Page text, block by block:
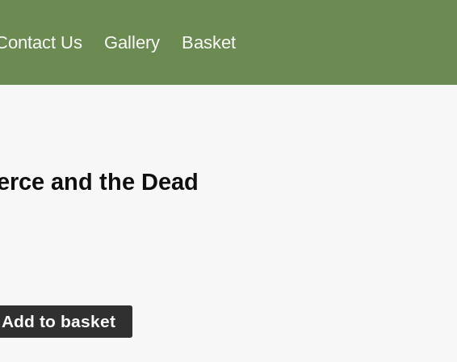
Us Gallery Basket
and the Dead
Add to basket